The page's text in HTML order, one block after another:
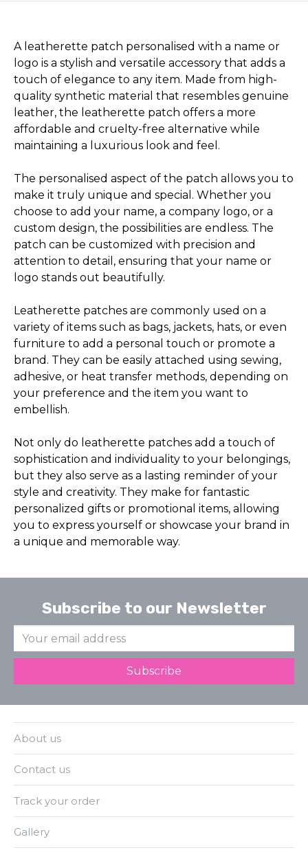
A leatherette patch personalised with a name or
logo is a stylish and versatile accessory that adds a
touch of elegance to any item. Made from high-
quality synthetic material that resembles genuine
leather, the leatherette patch offers a more
affordable and cruelty-free alternative while
maintaining a luxurious look and feel.
The personalised aspect of the patch allows you to
make it truly unique and special. Whether you
choose to add your name, a company logo, or a
custom design, the possibilities are endless. The
patch can be customized with precision and
attention to detail, ensuring that your name or
logo stands out beautifully.
Leatherette patches are commonly used on a
variety of items such as bags, jackets, hats, or even
furniture to add a personal touch or promote a
brand. They can be easily attached using sewing,
adhesive, or heat transfer methods, depending on
your preference and the item you want to
embellish.
Not only do leatherette patches add a touch of
sophistication and individuality to your belongings,
but they also serve as a lasting reminder of your
style and creativity. They make for fantastic
personalized gifts or promotional items, allowing
you to express yourself or showcase your brand in
a unique and memorable way.
Subscribe to our Newsletter
About us
Contact us
Track your order
Gallery